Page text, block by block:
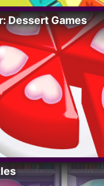
Dessert Games